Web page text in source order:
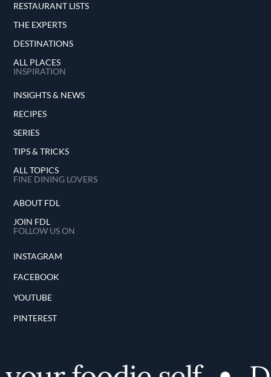
RESTAURANT LISTS
THE EXPERTS
DESTINATIONS
ALL PLACES
INSPIRATION
INSIGHTS & NEWS
RECIPES
SERIES
TIPS & TRICKS
ALL TOPICS
FINE DINING LOVERS
ABOUT FDL
JOIN FDL
FOLLOW US ON
INSTAGRAM
FACEBOOK
YOUTUBE
PINTEREST